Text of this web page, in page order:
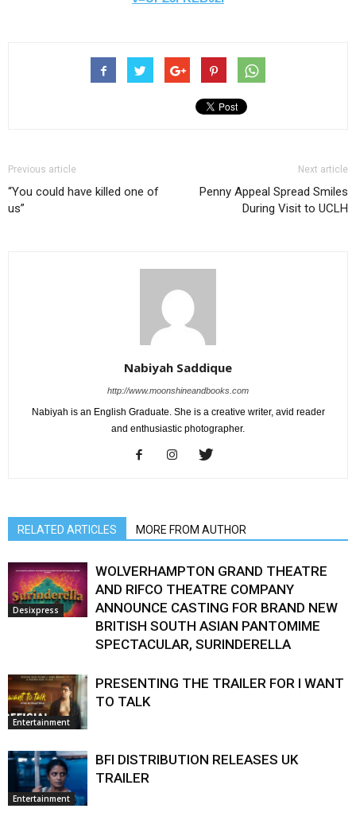
Previous article
“You could have killed one of
us”
Next article
Penny Appeal Spread Smiles
During Visit to UCLH
Nabiyah Saddique
http://www.moonshineandbooks.com
Nabiyah is an English Graduate. She is a creative writer, avid reader
and enthusiastic photographer.
RELATED ARTICLES MORE FROM AUTHOR
Desixpress
WOLVERHAMPTON GRAND THEATRE
AND RIFCO THEATRE COMPANY
ANNOUNCE CASTING FOR BRAND NEW
BRITISH SOUTH ASIAN PANTOMIME
SPECTACULAR, SURINDERELLA
Entertainment
PRESENTING THE TRAILER FOR I WANT
TO TALK
Entertainment
BFI DISTRIBUTION RELEASES UK
TRAILER